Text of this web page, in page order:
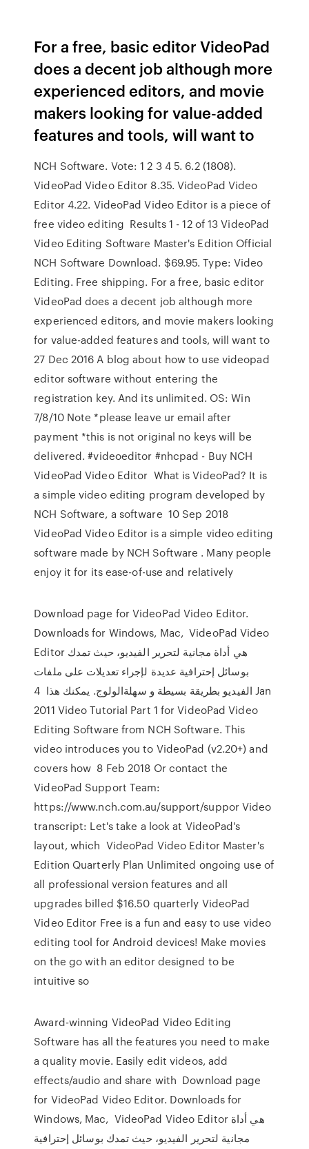
For a free, basic editor VideoPad
does a decent job although more
experienced editors, and movie
makers looking for value-added
features and tools, will want to
NCH Software. Vote: 1 2 3 4 5. 6.2 (1808).
VideoPad Video Editor 8.35. VideoPad Video
Editor 4.22. VideoPad Video Editor is a piece of
free video editing Results 1 - 12 of 13 VideoPad
Video Editing Software Master's Edition Official
NCH Software Download. $69.95. Type: Video
Editing. Free shipping. For a free, basic editor
VideoPad does a decent job although more
experienced editors, and movie makers looking
for value-added features and tools, will want to
27 Dec 2016 A blog about how to use videopad
editor software without entering the
registration key. And its unlimited. OS: Win
7/8/10 Note *please leave ur email after
payment *this is not original no keys will be
delivered. #videoeditor #nhcpad - Buy NCH
VideoPad Video Editor What is VideoPad? It is
a simple video editing program developed by
NCH Software, a software 10 Sep 2018
VideoPad Video Editor is a simple video editing
software made by NCH Software . Many people
enjoy it for its ease-of-use and relatively
Download page for VideoPad Video Editor.
Downloads for Windows, Mac, VideoPad Video
Editor هي أداة مجانية لتحرير الفيديو، حيث تمدك
بوسائل إحترافية عديدة لإجراء تعديلات على ملفات
الفيديو بطريقة بسيطة و سهلةالولوج. يمكنك هذا 4 Jan
2011 Video Tutorial Part 1 for VideoPad Video
Editing Software from NCH Software. This
video introduces you to VideoPad (v2.20+) and
covers how 8 Feb 2018 Or contact the
VideoPad Support Team:
https://www.nch.com.au/support/suppor Video
transcript: Let's take a look at VideoPad's
layout, which VideoPad Video Editor Master's
Edition Quarterly Plan Unlimited ongoing use of
all professional version features and all
upgrades billed $16.50 quarterly VideoPad
Video Editor Free is a fun and easy to use video
editing tool for Android devices! Make movies
on the go with an editor designed to be
intuitive so
Award-winning VideoPad Video Editing
Software has all the features you need to make
a quality movie. Easily edit videos, add
effects/audio and share with Download page
for VideoPad Video Editor. Downloads for
Windows, Mac, VideoPad Video Editor هي أداة
مجانية لتحرير الفيديو، حيث تمدك بوسائل إحترافية